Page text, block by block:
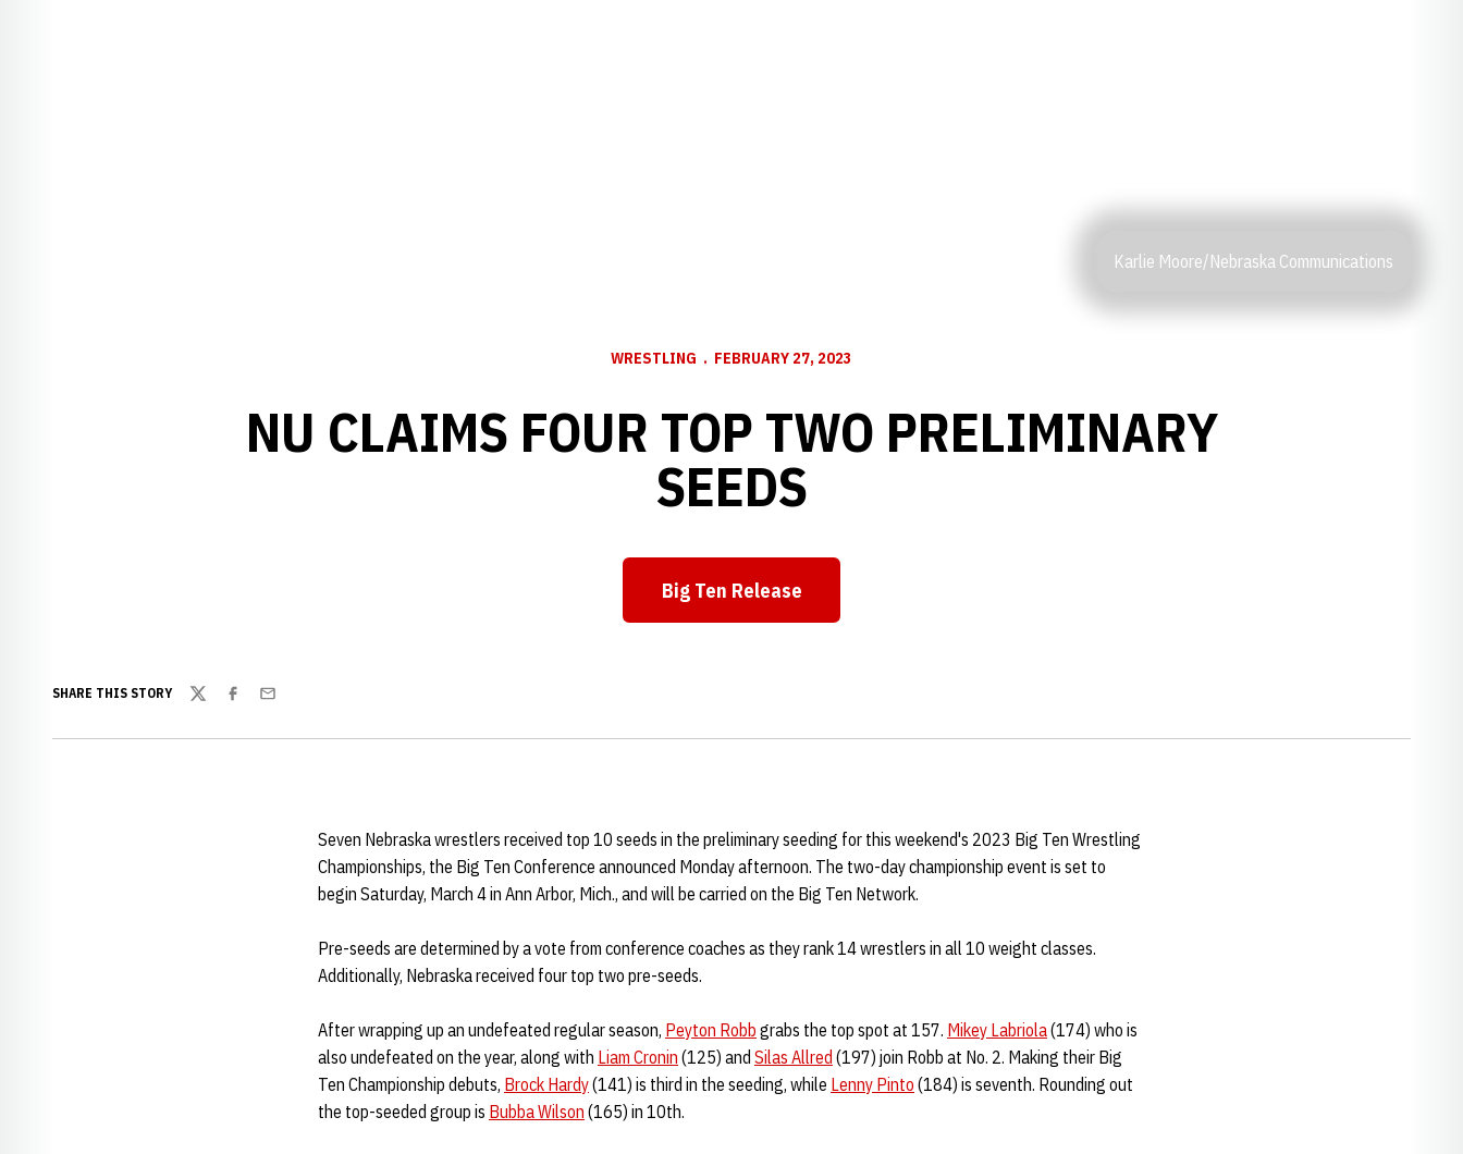
Karlie Moore/Nebraska Communications
WRESTLING FEBRUARY 27, 2023
NU CLAIMS FOUR TOP TWO PRELIMINARY
SEEDS
Opens in a new window
Big Ten Release
SHARE THIS STORY
TwitterFacebook
Email
Seven Nebraska wrestlers received top 10 seeds in the preliminary seeding for this weekend's 2023 Big Ten Wrestling
Championships, the Big Ten Conference announced Monday afternoon. The two-day championship event is set to
begin Saturday, March 4 in Ann Arbor, Mich., and will be carried on the Big Ten Network.
Pre-seeds are determined by a vote from conference coaches as they rank 14 wrestlers in all 10 weight classes.
Additionally, Nebraska received four top two pre-seeds.
After wrapping up an undefeated regular season, Peyton Robb grabs the top spot at 157. Mikey Labriola(174) who is
also undefeated on the year, along with Liam Cronin (125) and Silas Allred (197) join Robb at No. 2. Making their Big
Ten Championship debuts, Brock Hardy(141) is third in the seeding, while Lenny Pinto (184) is seventh. Rounding out
the top-seeded group is Bubba Wilson (165) in 10th.